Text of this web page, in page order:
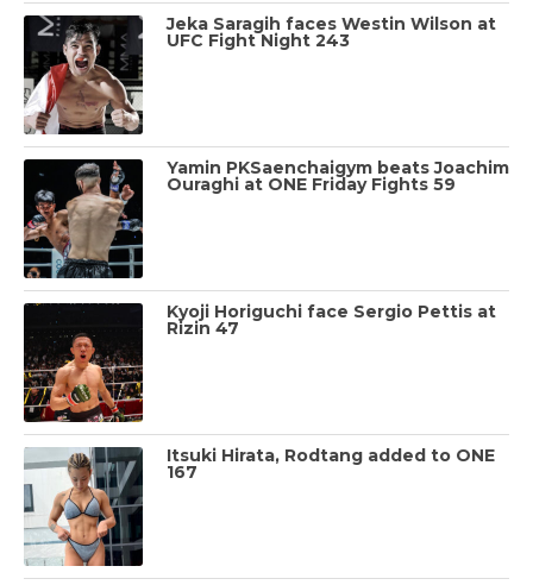
Jeka Saragih faces Westin Wilson at
UFC Fight Night 243
Yamin PKSaenchaigym beats Joachim
Ouraghi at ONE Friday Fights 59
Kyoji Horiguchi face Sergio Pettis at
Rizin 47
Itsuki Hirata, Rodtang added to ONE
167